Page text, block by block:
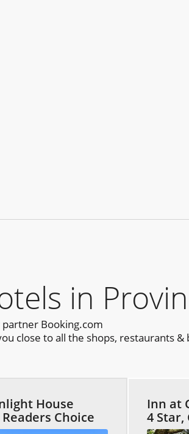
in
Booking.com
close to all the shops, restaurants &
House
Choice
Inn at
4 Star,